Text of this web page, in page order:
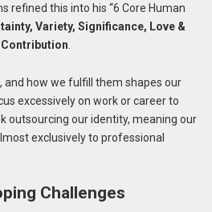
refined this into his “6 Core Human
Variety, Significance, Love &
and how we fulfill them shapes our
excessively on work or career to
outsourcing our identity, meaning our
exclusively to professional
Challenges